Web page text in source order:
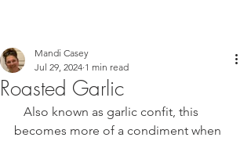
Roasted Garlic
Mandi Casey
Jul 29, 2024 1 min read
becomes more of a condiment when